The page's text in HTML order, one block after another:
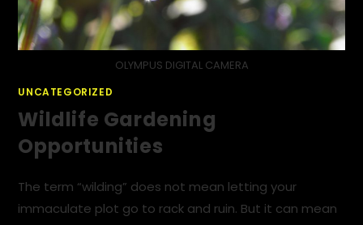
OLYMPUS DIGITAL CAMERA
UNCATEGORIZED
Wildlife Gardening
Opportunities
The term “wilding” does not mean letting your
immaculate plot go to rack and ruin. But it can mean